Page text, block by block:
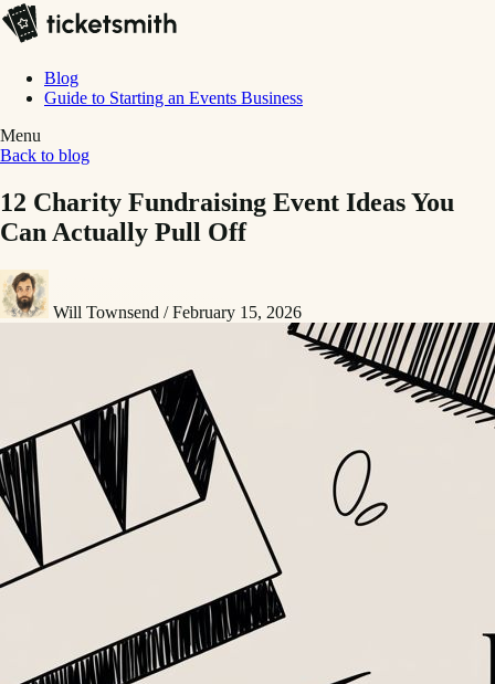
Blog
Guide to Starting an Events Business
Menu
Back to blog
12 Charity Fundraising Event Ideas You
Can Actually Pull Off
Will Townsend / February 15, 2026